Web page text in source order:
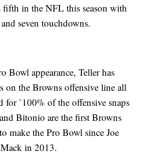
fifth in the NFL this season with
seven touchdowns.
Bowl appearance, Teller has
on the Browns offensive line all
for `100% of the offensive snaps
Bitonio are the first Browns
make the Pro Bowl since Joe
in 2013.